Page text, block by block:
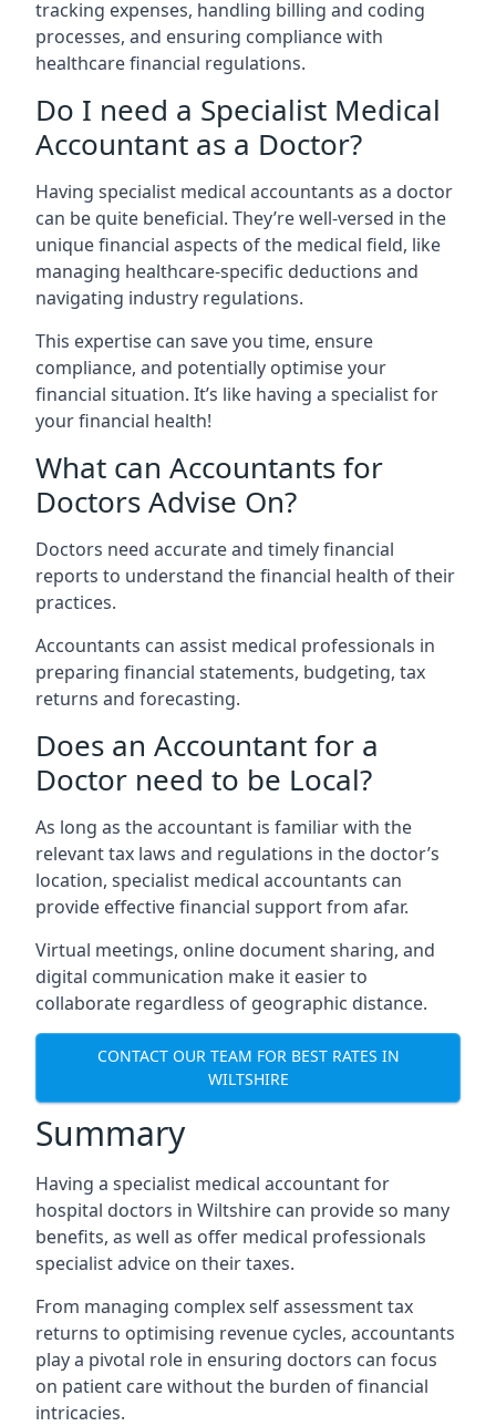
tracking expenses, handling billing and coding
processes, and ensuring compliance with
healthcare financial regulations.
Do I need a Specialist Medical
Accountant as a Doctor?
Having specialist medical accountants as a doctor
can be quite beneficial. They’re well-versed in the
unique financial aspects of the medical field, like
managing healthcare-specific deductions and
navigating industry regulations.
This expertise can save you time, ensure
compliance, and potentially optimise your
financial situation. It’s like having a specialist for
your financial health!
What can Accountants for
Doctors Advise On?
Doctors need accurate and timely financial
reports to understand the financial health of their
practices.
Accountants can assist medical professionals in
preparing financial statements, budgeting, tax
returns and forecasting.
Does an Accountant for a
Doctor need to be Local?
As long as the accountant is familiar with the
relevant tax laws and regulations in the doctor’s
location, specialist medical accountants can
provide effective financial support from afar.
Virtual meetings, online document sharing, and
digital communication make it easier to
collaborate regardless of geographic distance.
CONTACT OUR TEAM FOR BEST RATES IN
WILTSHIRE
Summary
Having a specialist medical accountant for
hospital doctors in Wiltshire can provide so many
benefits, as well as offer medical professionals
specialist advice on their taxes.
From managing complex self assessment tax
returns to optimising revenue cycles, accountants
play a pivotal role in ensuring doctors can focus
on patient care without the burden of financial
intricacies.